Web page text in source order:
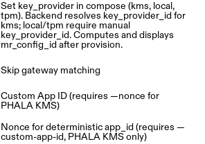
Set key_provider in compose (kms, local,
tpm). Backend resolves key_provider_id for
kms; local/tpm require manual
key_provider_id. Computes and displays
mr_config_id after provision.
Skip gateway matching
Custom App ID (requires —nonce for
PHALA KMS)
Nonce for deterministic app_id (requires —
custom-app-id, PHALA KMS only)